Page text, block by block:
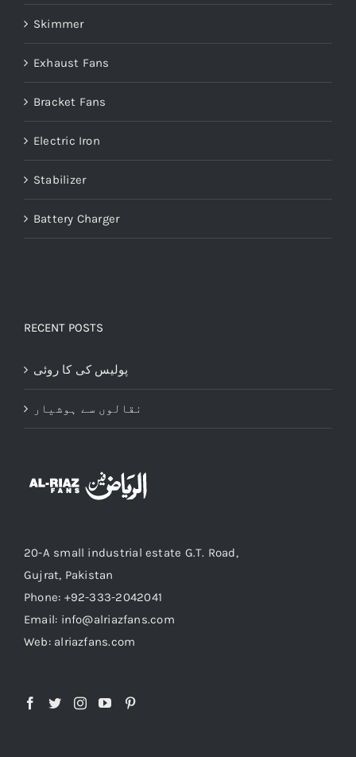
Skimmer
Exhaust Fans
Bracket Fans
Electric Iron
Stabilizer
Battery Charger
RECENT POSTS
پولیس کی کا روئی
نقالوں سے ہوشیار
20-A small industrial estate G.T. Road,
Gujrat, Pakistan
Phone: +92-333-2042041
Email: info@alriazfans.com
Web: alriazfans.com